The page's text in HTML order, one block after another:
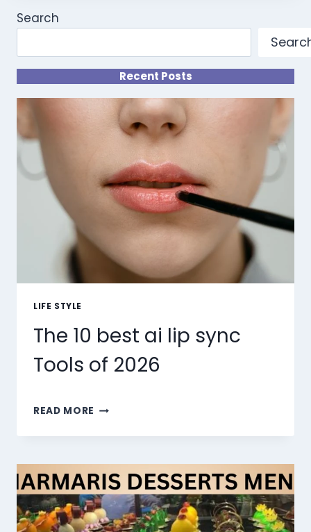
Search
Recent Posts
LIFE STYLE
The 10 best ai lip sync
Tools of 2026
READ MORE THE
BEST
LIP
SYNC
TOOLS
OF
2026